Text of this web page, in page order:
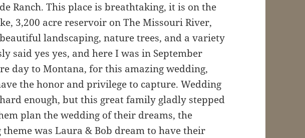
Ranch. This place is breathtaking, it is on the
3,200 acre reservoir on The Missouri River,
landscaping, nature trees, and a variety
said yes yes, and here I was in September
day to Montana, for this amazing wedding,
the honor and privilege to capture. Wedding
enough, but this great family gladly stepped
plan the wedding of their dreams, the
was Laura & Bob dream to have their